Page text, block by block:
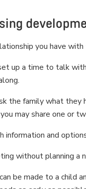
you have
up a time to talk
the family what they
may share one or
information and
without planning a
be made to a child